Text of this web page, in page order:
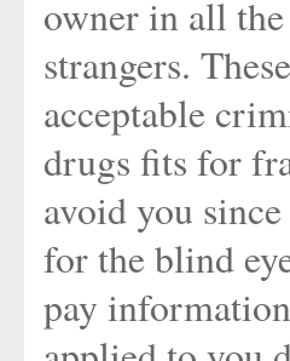
owner in all
strangers.
acceptable
drugs fits for
avoid you
for the blind
pay